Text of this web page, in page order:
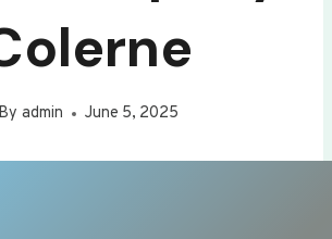
By admin June 5, 2025